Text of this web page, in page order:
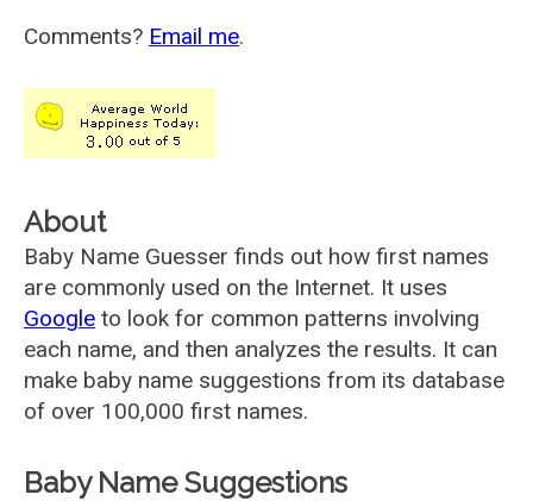
Comments? Email me.
About
Baby Name Guesser finds out how first names
are commonly used on the Internet. It uses
Google to look for common patterns involving
each name, and then analyzes the results. It can
make baby name suggestions from its database
of over 100,000 first names.
Baby Name Suggestions